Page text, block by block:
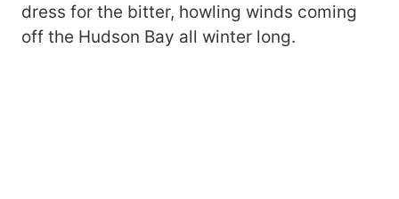
dress for the bitter, howling winds coming
off the Hudson Bay all winter long.